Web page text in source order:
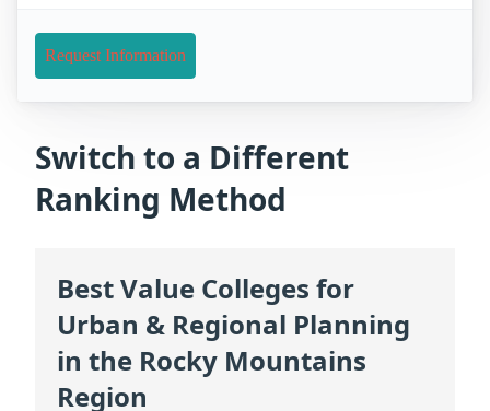
Request Information
Switch to a Different
Ranking Method
Best Value Colleges for
Urban & Regional Planning
in the Rocky Mountains
Region